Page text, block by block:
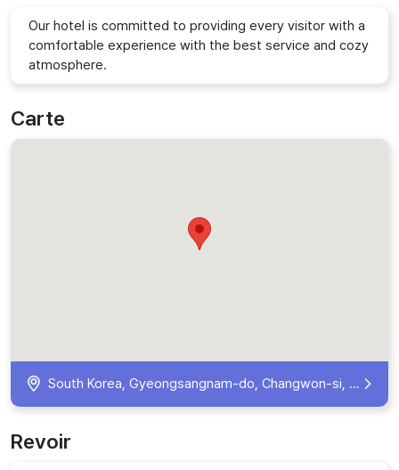
Our hotel is committed to providing every visitor with a
comfortable experience with the best service and cozy
atmosphere.
Carte
South Korea, Gyeongsangnam-do, Changwon-si, Uichang-gu, Changwon-daero 363beon-gil, 22-5 크라운호텔 KR
Revoir